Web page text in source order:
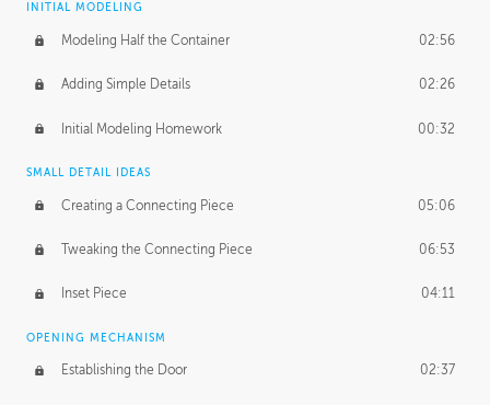
INITIAL MODELING
Modeling Half the Container 02:56
Adding Simple Details 02:26
Initial Modeling Homework 00:32
SMALL DETAIL IDEAS
Creating a Connecting Piece 05:06
Tweaking the Connecting Piece 06:53
Inset Piece 04:11
OPENING MECHANISM
Establishing the Door 02:37